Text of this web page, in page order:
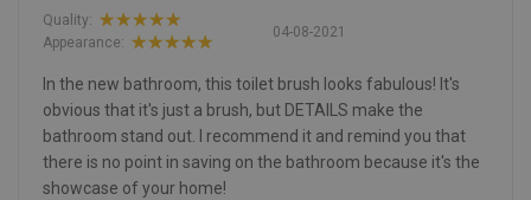
04-08-2021
Quality:
Appearance:
In the new bathroom, this toilet brush looks fabulous! It's
obvious that it's just a brush, but DETAILS make the
bathroom stand out. I recommend it and remind you that
there is no point in saving on the bathroom because it's the
showcase of your home!